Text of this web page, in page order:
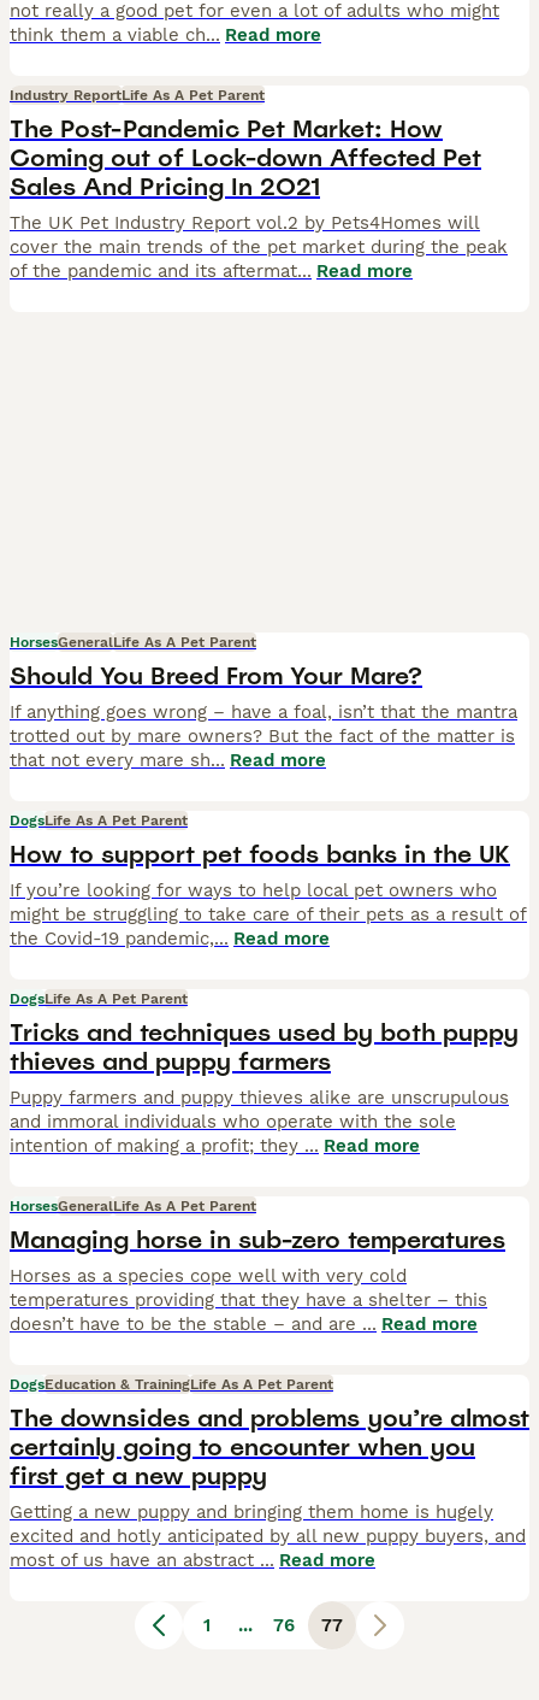
not really a good pet for even a lot of adults who might
think them a viable ch... Read more
Industry ReportLife As A Pet Parent
The Post-Pandemic Pet Market: How
Coming out of Lock-down Affected Pet
Sales And Pricing In 2021
The UK Pet Industry Report vol.2 by Pets4Homes will
cover the main trends of the pet market during the peak
of the pandemic and its aftermat... Read more
HorsesGeneralLife As A Pet Parent
Should You Breed From Your Mare?
If anything goes wrong – have a foal, isn’t that the mantra
trotted out by mare owners? But the fact of the matter is
that not every mare sh... Read more
DogsLife As A Pet Parent
How to support pet foods banks in the UK
If you’re looking for ways to help local pet owners who
might be struggling to take care of their pets as a result of
the Covid-19 pandemic,... Read more
DogsLife As A Pet Parent
Tricks and techniques used by both puppy
thieves and puppy farmers
Puppy farmers and puppy thieves alike are unscrupulous
and immoral individuals who operate with the sole
intention of making a profit; they ... Read more
HorsesGeneralLife As A Pet Parent
Managing horse in sub-zero temperatures
Horses as a species cope well with very cold
temperatures providing that they have a shelter – this
doesn’t have to be the stable – and are ... Read more
DogsEducation & TrainingLife As A Pet Parent
The downsides and problems you’re almost
certainly going to encounter when you
first get a new puppy
Getting a new puppy and bringing them home is hugely
excited and hotly anticipated by all new puppy buyers, and
most of us have an abstract ... Read more
1 ... 76 77